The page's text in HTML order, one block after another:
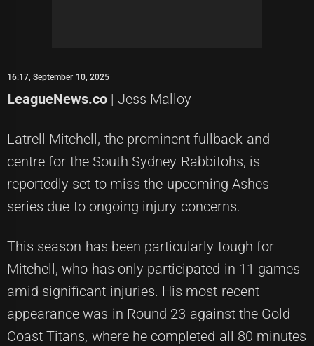
16:17, September 10, 2025
LeagueNews.co | Jess Malloy
Latrell Mitchell, the prominent fullback and
centre for the South Sydney Rabbitohs, is
reportedly set to miss the upcoming Ashes
series due to ongoing injury concerns.
This season has been particularly tough for
Mitchell, who has only participated in 11 games
amid significant injuries. His most recent
appearance was in Round 23 against the Gold
Coast Titans, where he completed all 80 minutes